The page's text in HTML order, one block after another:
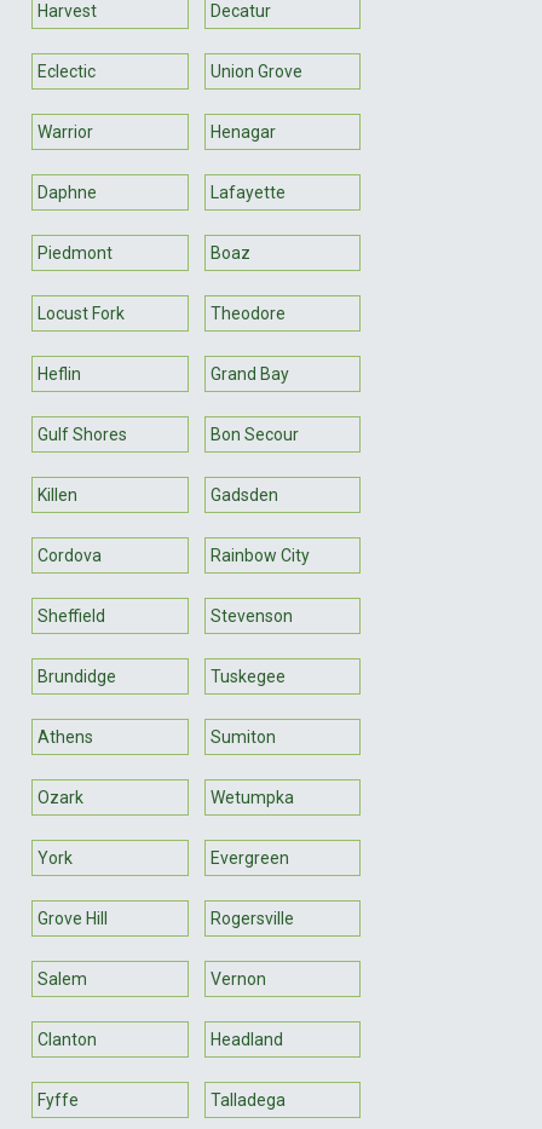
Harvest Decatur
Eclectic Union Grove
Warrior Henagar
Daphne Lafayette
Piedmont Boaz
Locust Fork Theodore
Heflin Grand Bay
Gulf Shores Bon Secour
Killen Gadsden
Cordova Rainbow City
Sheffield Stevenson
Brundidge Tuskegee
Athens Sumiton
Ozark Wetumpka
York Evergreen
Grove Hill Rogersville
Salem Vernon
Clanton Headland
Fyffe Talladega